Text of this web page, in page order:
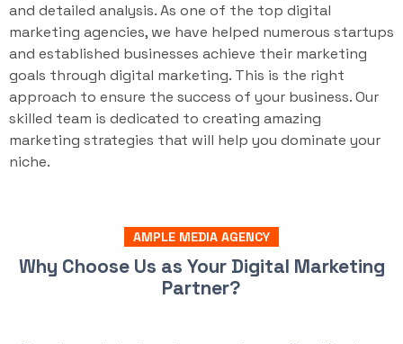
and detailed analysis. As one of the top digital
marketing agencies, we have helped numerous startups
and established businesses achieve their marketing
goals through digital marketing. This is the right
approach to ensure the success of your business. Our
skilled team is dedicated to creating amazing
marketing strategies that will help you dominate your
niche.
AMPLE MEDIA AGENCY
Why Choose Us as Your Digital Marketing
Partner?